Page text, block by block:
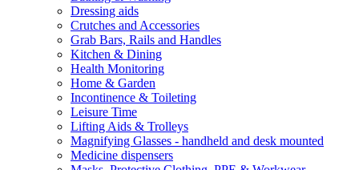
Dressing aids
Crutches and Accessories
Grab Bars, Rails and Handles
Kitchen & Dining
Health Monitoring
Home & Garden
Incontinence & Toileting
Leisure Time
Lifting Aids & Trolleys
Magnifying Glasses - handheld and desk mounted
Medicine dispensers